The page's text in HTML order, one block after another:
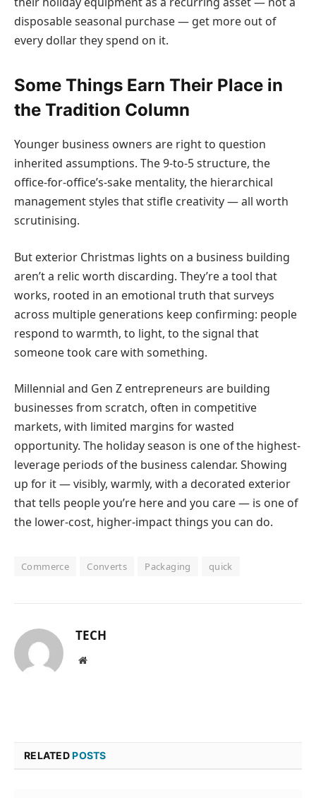
disposable seasonal purchase — get more out of
every dollar they spend on it.
Some Things Earn Their Place in
the Tradition Column
Younger business owners are right to question
inherited assumptions. The 9-to-5 structure, the
office-for-office’s-sake mentality, the hierarchical
management styles that stifle creativity — all worth
scrutinising.
But exterior Christmas lights on a business building
aren’t a relic worth discarding. They’re a tool that
works, rooted in an emotional truth that surveys
across multiple generations keep confirming: people
respond to warmth, to light, to the signal that
someone took care with something.
Millennial and Gen Z entrepreneurs are building
businesses from scratch, often in competitive
markets, with limited margins for wasted
opportunity. The holiday season is one of the highest-
leverage periods of the business calendar. Showing
up for it — visibly, warmly, with a decorated exterior
that tells people you’re here and you care — is one of
the lower-cost, higher-impact things you can do.
Commerce Converts Packaging quick
TECH
Website
RELATEDPOSTS